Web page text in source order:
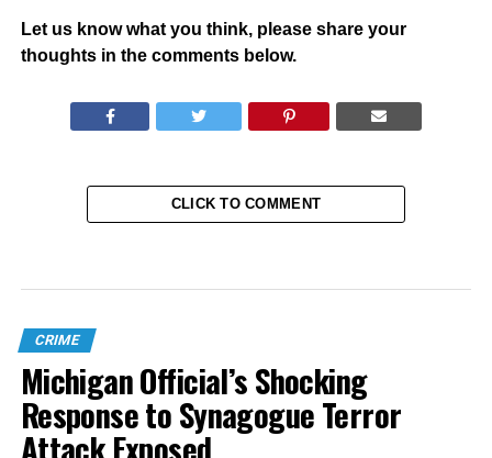
Let us know what you think, please share your
thoughts in the comments below.
CLICK TO COMMENT
CRIME
Michigan Official’s Shocking
Response to Synagogue Terror
Attack Exposed